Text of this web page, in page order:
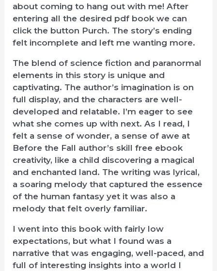
about coming to hang out with me! After
entering all the desired pdf book we can
click the button Purch. The story’s ending
felt incomplete and left me wanting more.
The blend of science fiction and paranormal
elements in this story is unique and
captivating. The author’s imagination is on
full display, and the characters are well-
developed and relatable. I’m eager to see
what she comes up with next. As I read, I
felt a sense of wonder, a sense of awe at
Before the Fall author’s skill free ebook
creativity, like a child discovering a magical
and enchanted land. The writing was lyrical,
a soaring melody that captured the essence
of the human fantasy yet it was also a
melody that felt overly familiar.
I went into this book with fairly low
expectations, but what I found was a
narrative that was engaging, well-paced, and
full of interesting insights into a world I